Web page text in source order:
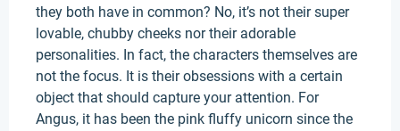
they both have in common? No, it’s not their super
lovable, chubby cheeks nor their adorable
personalities. In fact, the characters themselves are
not the focus. It is their obsessions with a certain
object that should capture your attention. For
Angus, it has been the pink fluffy unicorn since the